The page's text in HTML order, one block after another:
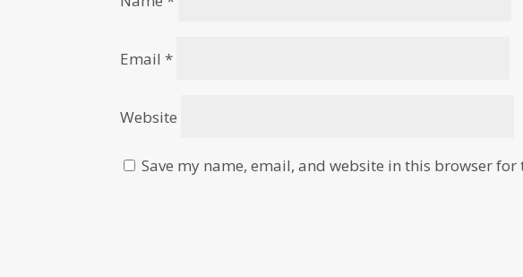
Email*
Website
Save my name, email, and website in this browser